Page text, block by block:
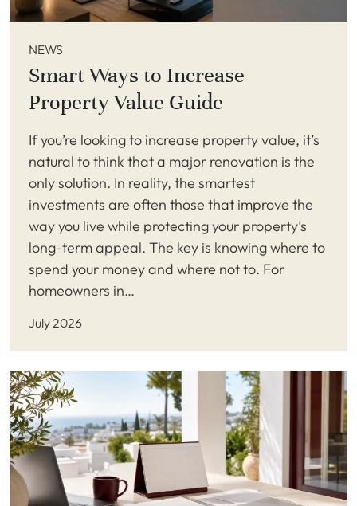
NEWS
Smart Ways to Increase
Property Value Guide
If you’re looking to increase property value, it’s
natural to think that a major renovation is the
only solution. In reality, the smartest
investments are often those that improve the
way you live while protecting your property’s
long-term appeal. The key is knowing where to
spend your money and where not to. For
homeowners in…
July 2026